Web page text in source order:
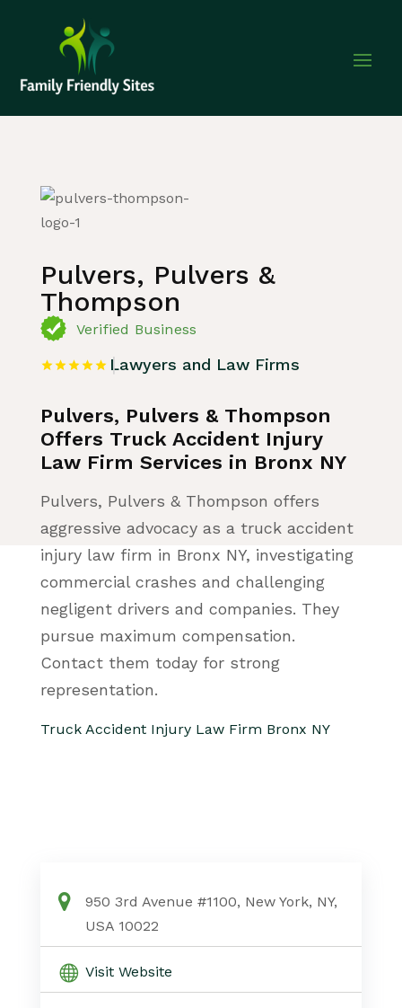
Pulvers, Pulvers &
Thompson
Verified Business
Lawyers and Law Firms
Pulvers, Pulvers & Thompson
Offers Truck Accident Injury
Law Firm Services in Bronx NY
Pulvers, Pulvers & Thompson offers
aggressive advocacy as a truck accident
injury law firm in Bronx NY, investigating
commercial crashes and challenging
negligent drivers and companies. They
pursue maximum compensation.
Contact them today for strong
representation.
Truck Accident Injury Law Firm Bronx NY
950 3rd Avenue #1100, New York, NY,
USA 10022
Visit Website